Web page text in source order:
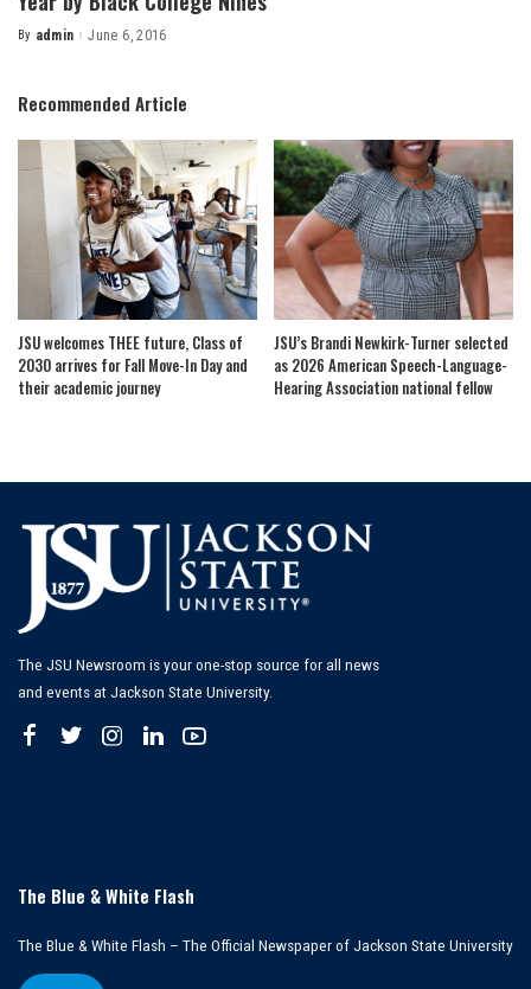
Posted
By admin June 6, 2016
Recommended Article
JSU welcomes THEE future, Class of
2030 arrives for Fall Move-In Day and
their academic journey
JSU’s Brandi Newkirk-Turner selected
as 2026 American Speech-Language-
Hearing Association national fellow
The JSU Newsroom is your one-stop source for all news
and events at Jackson State University.
The Blue & White Flash
The Blue & White Flash – The Official Newspaper of Jackson State University